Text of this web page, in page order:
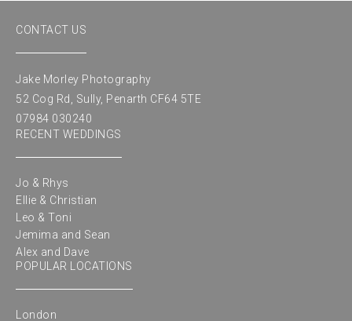
CONTACT US
Jake Morley Photography
52 Cog Rd, Sully, Penarth CF64 5TE
07984 030240
RECENT WEDDINGS
Jo & Rhys
Ellie & Christian
Leo & Toni
Jemima and Sean
Alex and Dave
POPULAR LOCATIONS
London